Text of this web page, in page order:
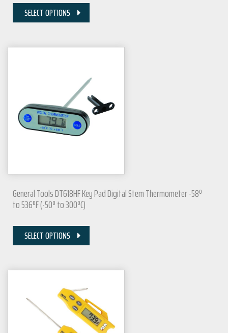
SELECT OPTIONS
General Tools DT618HF Key Pad Digital Stem Thermometer -58º
to 536ºF (-50º to 300ºC)
SELECT OPTIONS